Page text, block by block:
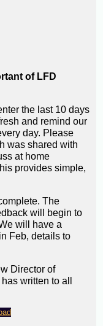
of LFD
the last 10 days
and remind our
day. Please
was shared with
at home
provides simple,
The
will begin to
will have a
Feb, details to
Director of
written to all